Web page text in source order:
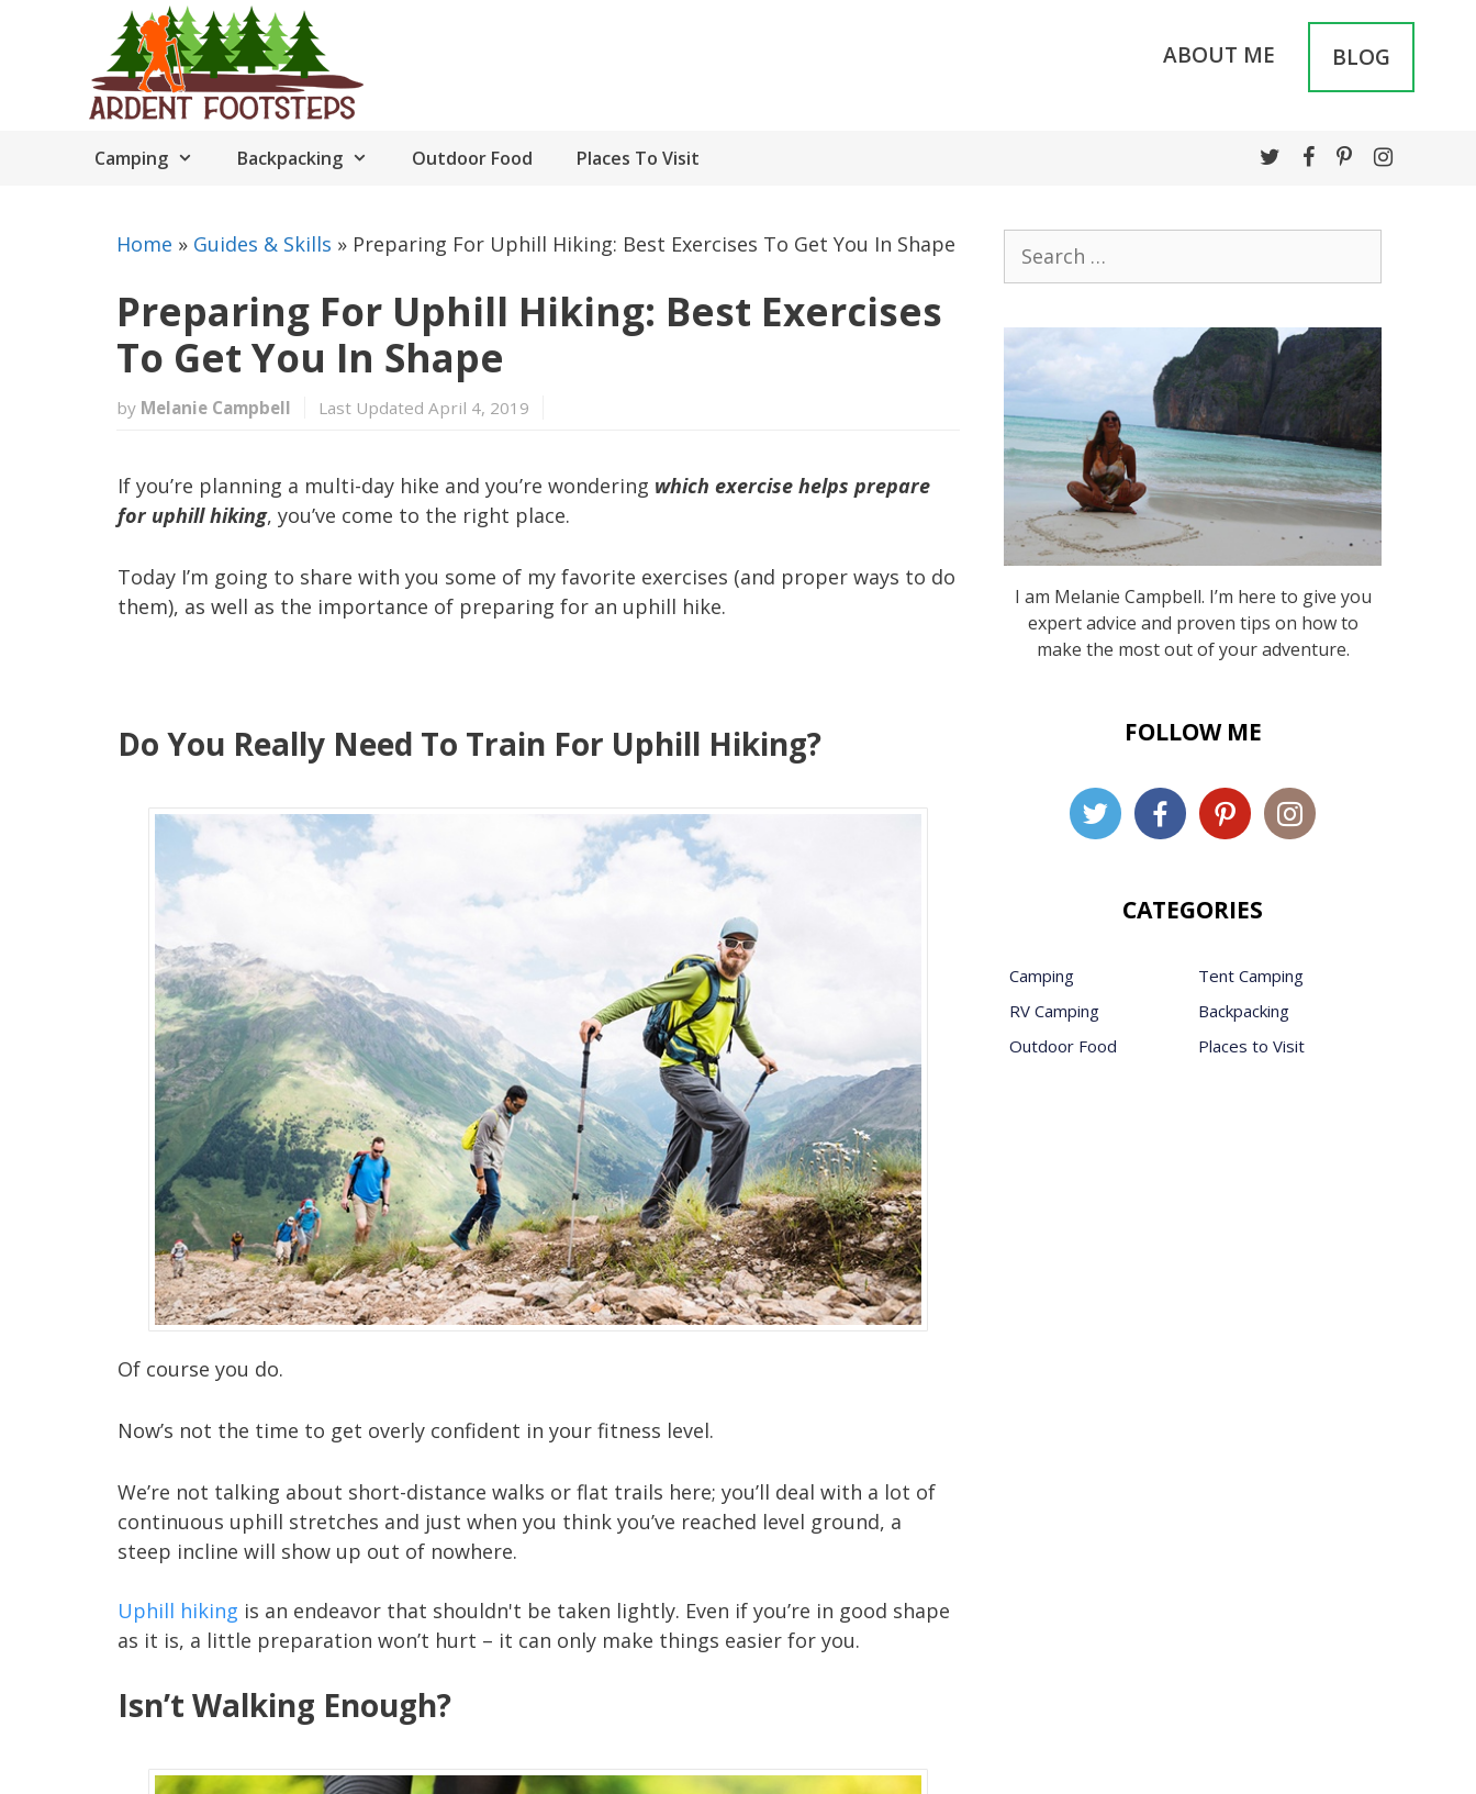
ABOUT ME BLOG
Camping Backpacking Outdoor Food Places To Visit
Home » Guides & Skills » Preparing For Uphill Hiking: Best Exercises To Get You In Shape
Preparing For Uphill Hiking: Best Exercises
To Get You In Shape
by Melanie Campbell Last Updated April 4, 2019
If you’re planning a multi-day hike and you’re wondering which exercise helps prepare
for uphill hiking, you’ve come to the right place.
Today I’m going to share with you some of my favorite exercises (and proper ways to do
them), as well as the importance of preparing for an uphill hike.
Do You Really Need To Train For Uphill Hiking?
Of course you do.
Now’s not the time to get overly confident in your fitness level.
We’re not talking about short-distance walks or flat trails here; you’ll deal with a lot of
continuous uphill stretches and just when you think you’ve reached level ground, a
steep incline will show up out of nowhere.
Uphill hiking is an endeavor that shouldn't be taken lightly. Even if you’re in good shape
as it is, a little preparation won’t hurt – it can only make things easier for you.
Isn’t Walking Enough?
for:
I am Melanie Campbell. I’m here to give you
expert advice and proven tips on how to
make the most out of your adventure.
FOLLOW ME
CATEGORIES
Camping
Tent Camping
RV Camping
Backpacking
Outdoor Food
Places to Visit